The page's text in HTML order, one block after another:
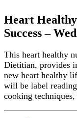
Heart
Success –
This heart healthy
Dietitian, provides
new heart healthy
will be label
cooking